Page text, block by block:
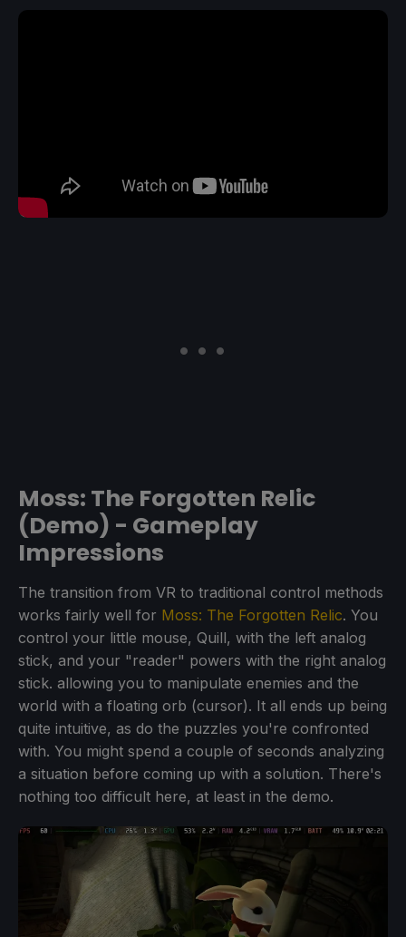
Moss: The Forgotten Relic
(Demo) - Gameplay
Impressions
The transition from VR to traditional control methods
works fairly well for Moss: The Forgotten Relic. You
control your little mouse, Quill, with the left analog
stick, and your "reader" powers with the right analog
stick. allowing you to manipulate enemies and the
world with a floating orb (cursor). It all ends up being
quite intuitive, as do the puzzles you're confronted
with. You might spend a couple of seconds analyzing
a situation before coming up with a solution. There's
nothing too difficult here, at least in the demo.